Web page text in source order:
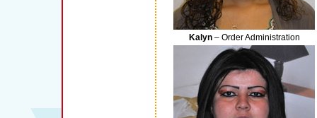
Kalyn– Order Administration